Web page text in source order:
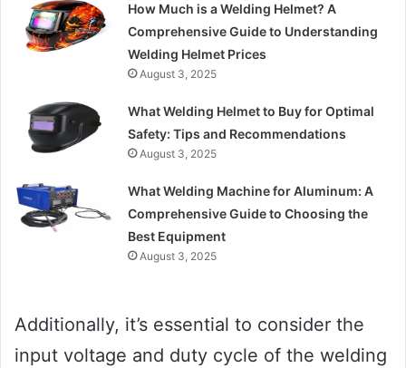
How Much is a Welding Helmet? A
Comprehensive Guide to Understanding
Welding Helmet Prices
August 3, 2025
What Welding Helmet to Buy for Optimal
Safety: Tips and Recommendations
August 3, 2025
What Welding Machine for Aluminum: A
Comprehensive Guide to Choosing the
Best Equipment
August 3, 2025
Additionally, it’s essential to consider the
input voltage and duty cycle of the welding